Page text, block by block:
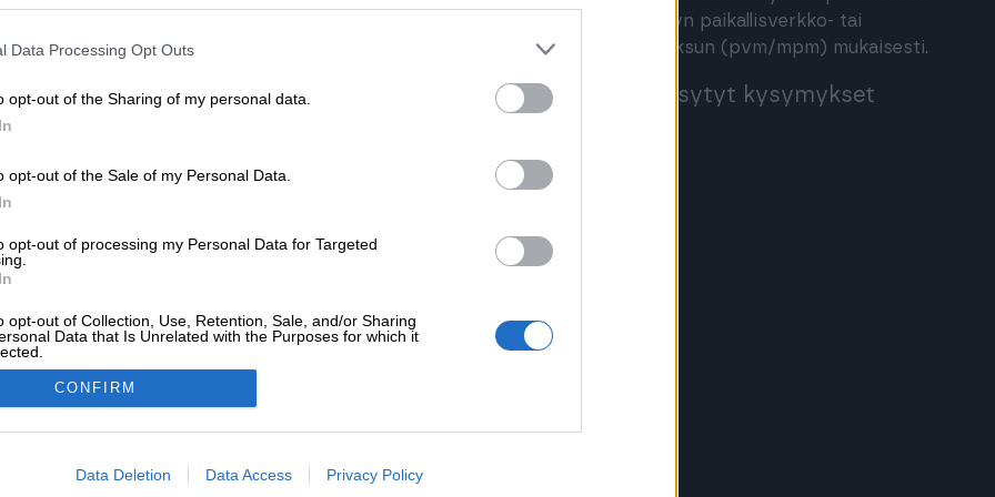
Data Processing Opt Outs
opt-out of the Sharing of my personal data.
opt-out of the Sale of my Personal Data.
opt-out of processing my Personal Data for Targeted
opt-out of Collection, Use, Retention, Sale, and/or Sharing
Data that Is Unrelated with the Purposes for which it
allow Google to enable storage related to advertising like cookies on
CONFIRM
Data Deletion Data Access Privacy Policy
tarkistus
|eTasku| Procount
määritellyn paikallisverkko- tai
matkapuhelinmaksun (pvm/mpm) mukaisesti.
Usein kysytyt kysymykset